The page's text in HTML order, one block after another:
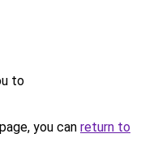
to
you can return to